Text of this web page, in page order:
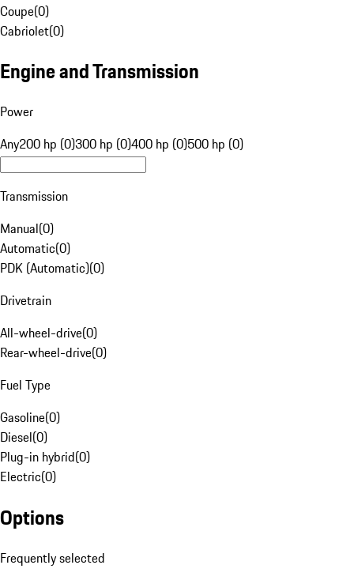
Coupe(0)
Cabriolet(0)
Engine and Transmission
Power
Any200 hp (0)300 hp (0)400 hp (0)500 hp (0)
Transmission
Manual(0)
Automatic(0)
PDK (Automatic)(0)
Drivetrain
All-wheel-drive(0)
Rear-wheel-drive(0)
Fuel Type
Gasoline(0)
Diesel(0)
Plug-in hybrid(0)
Electric(0)
Options
Frequently selected